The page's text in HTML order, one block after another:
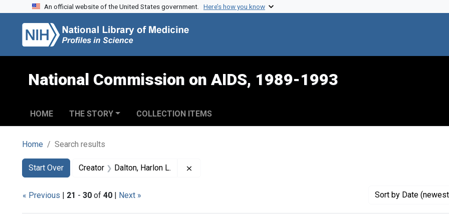
Skip to search
Skip to main content
Skip to first result
An official website of the United States government. Here’s how you know
National Commission on AIDS, 1989-1993
HOME THE STORY COLLECTION ITEMS
Home Search results
Search
Search Constraints
Start Over
You searched for:Creator Dalton, Harlon L.
« Previous | 21 - 30 of 40 | Next » Sort by Date